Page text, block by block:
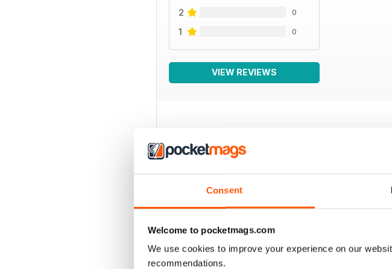
Consent
Welcome to pocketmags.com
We use cookies to improve your experience on our
recommendations.
2 0
1 0
VIEW REVIEWS
BACK ISSUES